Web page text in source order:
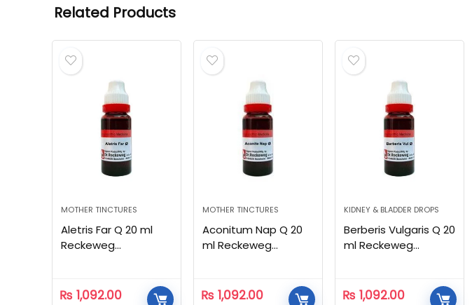
Related Products
MOTHER TINCTURES
Aletris Far Q 20 ml
Reckeweg
₨ 1,092.00
MOTHER TINCTURES
Aconitum Nap Q 20
ml Reckeweg
₨ 1,092.00
KIDNEY & BLADDER DROPS
Berberis Vulgaris Q 20
ml Reckeweg
₨ 1,092.00